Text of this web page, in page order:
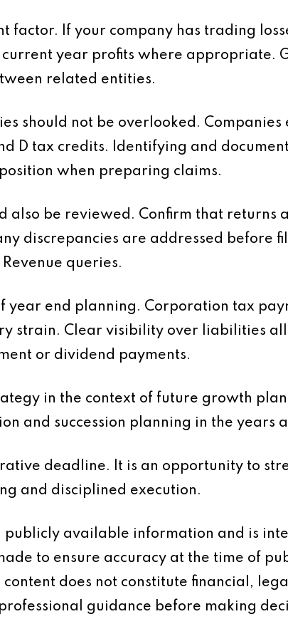
factor. If your company has trading
year profits where appropriate.
related entities.
should not be overlooked.
D tax credits. Identifying and
when preparing claims.
also be reviewed. Confirm that returns
discrepancies are addressed before
queries.
year end planning. Corporation tax
strain. Clear visibility over liabilities
or dividend payments.
in the context of future growth
and succession planning in the years
deadline. It is an opportunity to
and disciplined execution.
publicly available information and is
to ensure accuracy at the time of
does not constitute financial,
guidance before making